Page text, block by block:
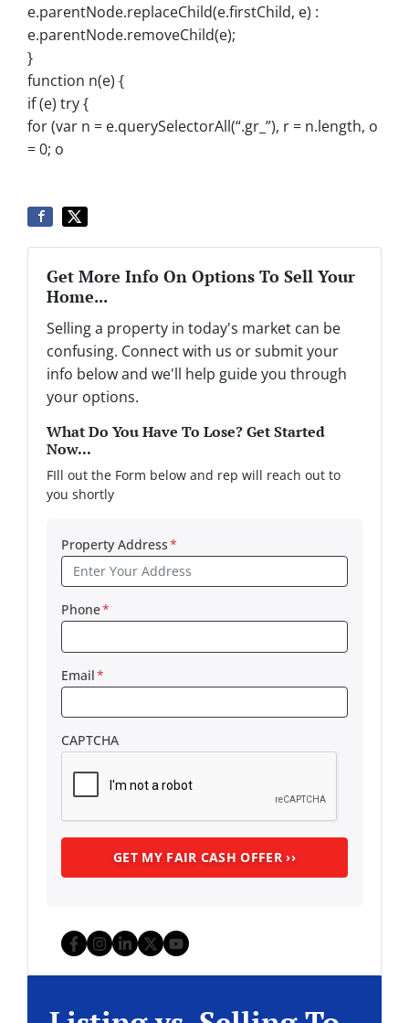
e.parentNode.replaceChild(e.firstChild, e) :
e.parentNode.removeChild(e);
}
function n(e) {
if (e) try {
for (var n = e.querySelectorAll(“.gr_”), r = n.length, o
= 0; o
Get More Info On Options To Sell Your
Home...
Selling a property in today's market can be
confusing. Connect with us or submit your
info below and we'll help guide you through
your options.
What Do You Have To Lose? Get Started
Now...
FIll out the Form below and rep will reach out to
you shortly
Property Address*
Phone*
Email*
CAPTCHA
Facebook
Instagram
LinkedIn
Twitter
YouTube